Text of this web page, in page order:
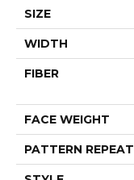
SIZE
WIDTH
FIBER
FACE WEIGHT
PATTERN REPEAT